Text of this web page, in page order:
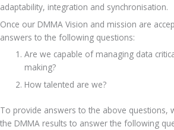
adaptability, integration and synchronisation.
Once our DMMA Vision and mission are
answers to the following questions:
Are we capable of managing data
making?
How talented are we?
To provide answers to the above questions,
the DMMA results to answer the following